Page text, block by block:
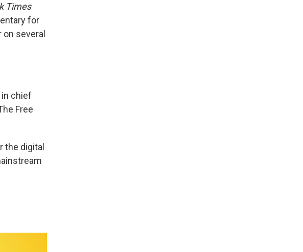
Times
for
several
in chief
Free
the digital